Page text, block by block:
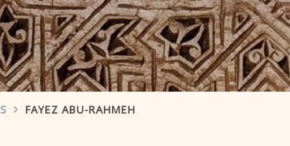
FAYEZ ABU-RAHMEH